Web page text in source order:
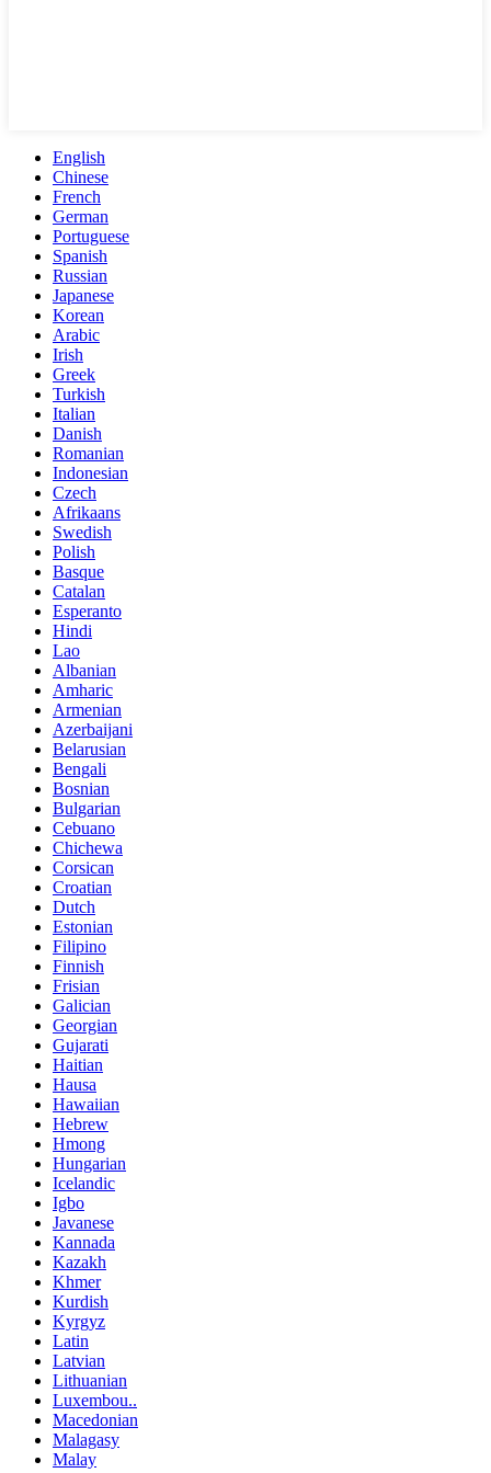
English
Chinese
French
German
Portuguese
Spanish
Russian
Japanese
Korean
Arabic
Irish
Greek
Turkish
Italian
Danish
Romanian
Indonesian
Czech
Afrikaans
Swedish
Polish
Basque
Catalan
Esperanto
Hindi
Lao
Albanian
Amharic
Armenian
Azerbaijani
Belarusian
Bengali
Bosnian
Bulgarian
Cebuano
Chichewa
Corsican
Croatian
Dutch
Estonian
Filipino
Finnish
Frisian
Galician
Georgian
Gujarati
Haitian
Hausa
Hawaiian
Hebrew
Hmong
Hungarian
Icelandic
Igbo
Javanese
Kannada
Kazakh
Khmer
Kurdish
Kyrgyz
Latin
Latvian
Lithuanian
Luxembou..
Macedonian
Malagasy
Malay